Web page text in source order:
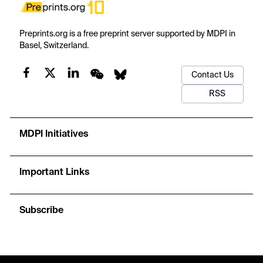
Preprints.org is a free preprint server supported by MDPI in
Basel, Switzerland.
Contact Us
RSS
MDPI Initiatives
Important Links
Subscribe